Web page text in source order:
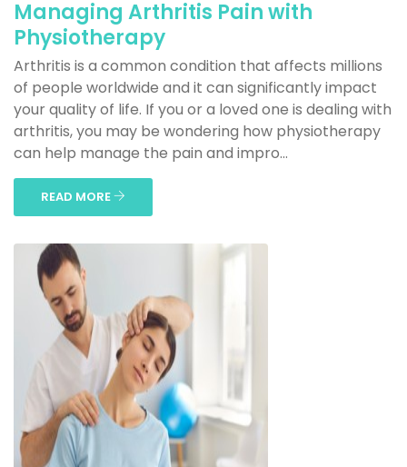
Managing Arthritis Pain with
Physiotherapy
Arthritis is a common condition that affects millions
of people worldwide and it can significantly impact
your quality of life. If you or a loved one is dealing with
arthritis, you may be wondering how physiotherapy
can help manage the pain and impro...
READ MORE